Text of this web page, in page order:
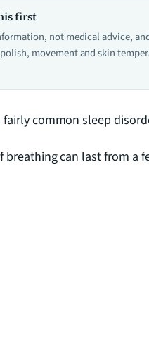
first
not medical advice,
movement and skin
fairly common sleep
breathing can last from a